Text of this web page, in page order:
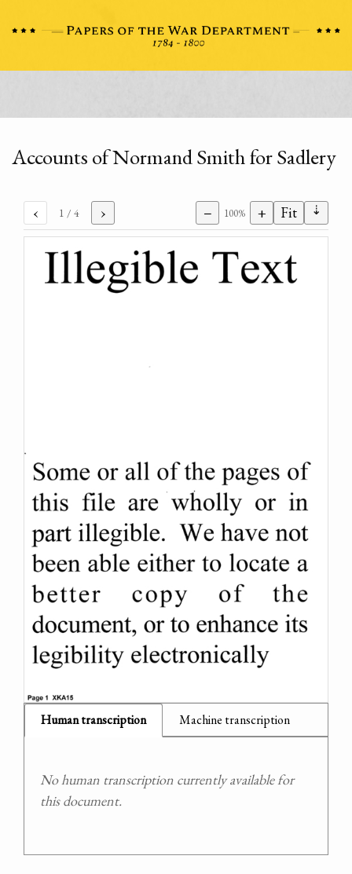
Accounts of Normand Smith for Sadlery
‹ 1 / 4 › − 100% + Fit ⇣
Human transcription Machine transcription
No human transcription currently available for
this document.